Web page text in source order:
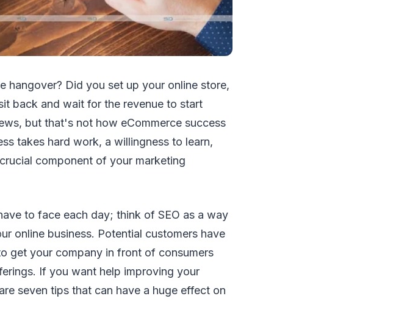
hangover? Did you set up your online store,
back and wait for the revenue to start
but that's not how eCommerce success
takes hard work, a willingness to learn,
component of your marketing
to face each day; think of SEO as a way
online business. Potential customers have
get your company in front of consumers
If you want help improving your
seven tips that can have a huge effect on